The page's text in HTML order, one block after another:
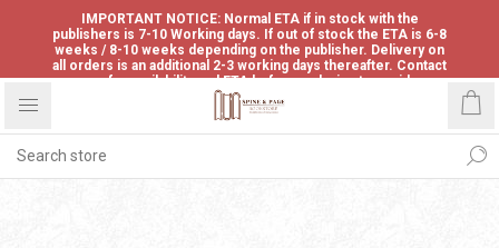
IMPORTANT NOTICE: Normal ETA if in stock with the
publishers is 7-10 Working days. If out of stock the ETA is 6-8
weeks / 8-10 weeks depending on the publisher. Delivery on
all orders is an additional 2-3 working days thereafter. Contact
us for availability and ETA before ordering to avoid
disappointment.